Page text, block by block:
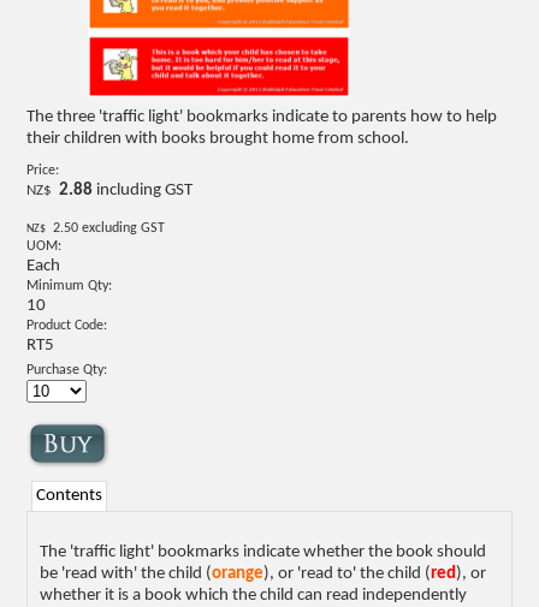
The three 'traffic light' bookmarks indicate to parents how to help
their children with books brought home from school.
Price:
NZ$
2.88 including GST
NZ$ 2.50 excluding GST
UOM:
Each
Minimum Qty:
10
Product Code:
RT5
Purchase Qty:
Contents
The 'traffic light' bookmarks indicate whether the book should
be 'read with' the child (orange), or 'read to' the child (red), or
whether it is a book which the child can read independently